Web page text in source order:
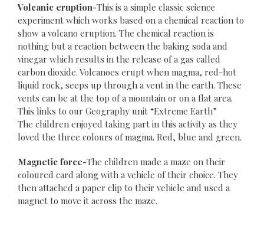
Volcanic eruption-This is a simple classic science
experiment which works based on a chemical reaction to
show a volcano eruption. The chemical reaction is
nothing but a reaction between the baking soda and
vinegar which results in the release of a gas called
carbon dioxide. Volcanoes erupt when magma, red-hot
liquid rock, seeps up through a vent in the earth. These
vents can be at the top of a mountain or on a flat area.
This links to our Geography unit “Extreme Earth”
The children enjoyed taking part in this activity as they
loved the three colours of magma. Red, blue and green.
Magnetic force-The children made a maze on their
coloured card along with a vehicle of their choice. They
then attached a paper clip to their vehicle and used a
magnet to move it across the maze.